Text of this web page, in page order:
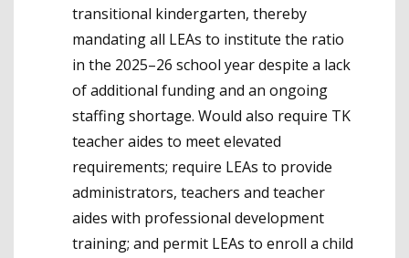
transitional kindergarten, thereby
mandating all LEAs to institute the ratio
in the 2025–26 school year despite a lack
of additional funding and an ongoing
staffing shortage. Would also require TK
teacher aides to meet elevated
requirements; require LEAs to provide
administrators, teachers and teacher
aides with professional development
training; and permit LEAs to enroll a child